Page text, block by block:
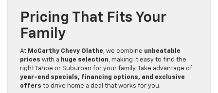
Pricing That Fits Your
Family
At McCarthy Chevy Olathe, we combine unbeatable
prices with a huge selection, making it easy to find the
right Tahoe or Suburban for your family. Take advantage of
year-end specials, financing options, and exclusive
offers to drive home a deal that works for you.